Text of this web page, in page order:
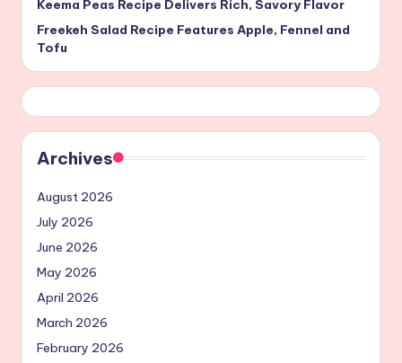
Keema Peas Recipe Delivers Rich, Savory Flavor
Freekeh Salad Recipe Features Apple, Fennel and
Tofu
Archives
August 2026
July 2026
June 2026
May 2026
April 2026
March 2026
February 2026